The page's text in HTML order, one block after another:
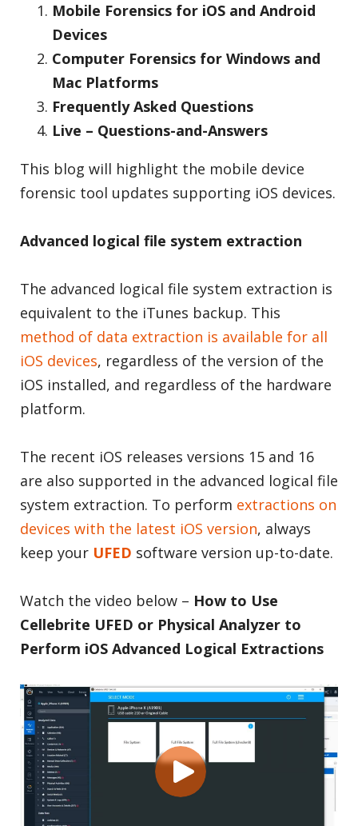
Mobile Forensics for iOS and Android
Devices
Computer Forensics for Windows and
Mac Platforms
Frequently Asked Questions
Live – Questions-and-Answers
This blog will highlight the mobile device
forensic tool updates supporting iOS devices.
Advanced logical file system extraction
The advanced logical file system extraction is
equivalent to the iTunes backup. This
method of data extraction is available for all
iOS devices, regardless of the version of the
iOS installed, and regardless of the hardware
platform.
The recent iOS releases versions 15 and 16
are also supported in the advanced logical file
system extraction. To perform extractions on
devices with the latest iOS version, always
keep your UFED software version up-to-date.
Watch the video below – How to Use
Cellebrite UFED or Physical Analyzer to
Perform iOS Advanced Logical Extractions